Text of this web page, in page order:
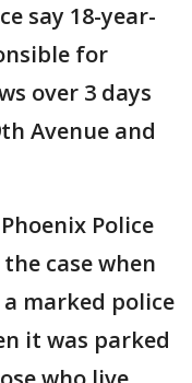
say 18-year-
for
over 3 days
Avenue and
Police
case when
marked police
it was parked